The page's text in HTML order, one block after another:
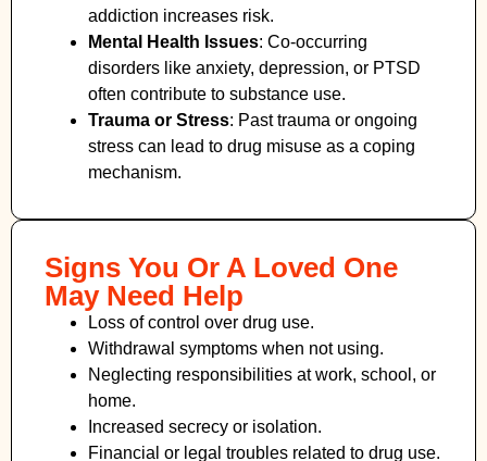
addiction increases risk.
Mental Health Issues: Co-occurring
disorders like anxiety, depression, or PTSD
often contribute to substance use.
Trauma or Stress: Past trauma or ongoing
stress can lead to drug misuse as a coping
mechanism.
Signs You Or A Loved One
May Need Help
Loss of control over drug use.
Withdrawal symptoms when not using.
Neglecting responsibilities at work, school, or
home.
Increased secrecy or isolation.
Financial or legal troubles related to drug use.